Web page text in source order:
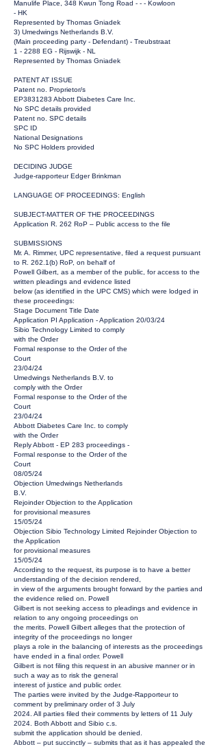
Manulife Place, 348 Kwun Tong Road - - - Kowloon
- HK
Represented by Thomas Gniadek
3) Umedwings Netherlands B.V.
(Main proceeding party - Defendant) - Treubstraat
1 - 2288 EG - Rijswijk - NL
Represented by Thomas Gniadek
PATENT AT ISSUE
Patent no. Proprietor/s
EP3831283 Abbott Diabetes Care Inc.
No SPC details provided
Patent no. SPC details
SPC ID
National Designations
No SPC Holders provided
DECIDING JUDGE
Judge-rapporteur Edger Brinkman
LANGUAGE OF PROCEEDINGS: English
SUBJECT-MATTER OF THE PROCEEDINGS
Application R. 262 RoP – Public access to the file
SUBMISSIONS
Mr. A. Rimmer, UPC representative, filed a request pursuant
to R. 262.1(b) RoP, on behalf of
Powell Gilbert, as a member of the public, for access to the
written pleadings and evidence listed
below (as identified in the UPC CMS) which were lodged in
these proceedings:
Stage Document Title Date
Application PI Application - Application 20/03/24
Sibio Technology Limited to comply
with the Order
Formal response to the Order of the
Court
23/04/24
Umedwings Netherlands B.V. to
comply with the Order
Formal response to the Order of the
Court
23/04/24
Abbott Diabetes Care Inc. to comply
with the Order
Reply Abbott - EP 283 proceedings -
Formal response to the Order of the
Court
08/05/24
Objection Umedwings Netherlands
B.V.
Rejoinder Objection to the Application
for provisional measures
15/05/24
Objection Sibio Technology Limited Rejoinder Objection to
the Application
for provisional measures
15/05/24
According to the request, its purpose is to have a better
understanding of the decision rendered,
in view of the arguments brought forward by the parties and
the evidence relied on. Powell
Gilbert is not seeking access to pleadings and evidence in
relation to any ongoing proceedings on
the merits. Powell Gilbert alleges that the protection of
integrity of the proceedings no longer
plays a role in the balancing of interests as the proceedings
have ended in a final order. Powell
Gilbert is not filing this request in an abusive manner or in
such a way as to risk the general
interest of justice and public order.
The parties were invited by the Judge-Rapporteur to
comment by preliminary order of 3 July
2024. All parties filed their comments by letters of 11 July
2024. Both Abbott and Sibio c.s.
submit the application should be denied.
Abbott – put succinctly – submits that as it has appealed the